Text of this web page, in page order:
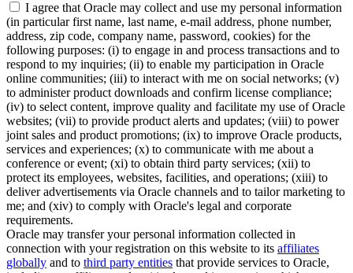
I agree that Oracle may collect and use my personal information
(in particular first name, last name, e-mail address, phone number,
address, zip code, company name, password, cookies) for the
following purposes: (i) to engage in and process transactions and to
respond to my inquiries; (ii) to enable my participation in Oracle
online communities; (iii) to interact with me on social networks; (v)
to administer product downloads and confirm license compliance;
(iv) to select content, improve quality and facilitate my use of Oracle
websites; (vii) to provide product alerts and updates; (viii) to power
joint sales and product promotions; (ix) to improve Oracle products,
services and experiences; (x) to communicate with me about a
conference or event; (xi) to obtain third party services; (xii) to
protect its employees, websites, facilities, and operations; (xiii) to
deliver advertisements via Oracle channels and to tailor marketing to
me; and (xiv) to comply with Oracle's legal and corporate
requirements.
Oracle may transfer your personal information collected in
connection with your registration on this website to its affiliates
globally and to third party entities that provide services to Oracle,